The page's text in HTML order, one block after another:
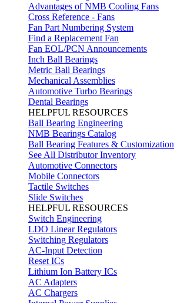
Advantages of NMB Cooling Fans
Cross Reference - Fans
Fan Part Numbering System
Find a Replacement Fan
Fan EOL/PCN Announcements
Inch Ball Bearings
Metric Ball Bearings
Mechanical Assemblies
Automotive Turbo Bearings
Dental Bearings
HELPFUL RESOURCES
Ball Bearing Engineering
NMB Bearings Catalog
Ball Bearing Features & Customization
See All Distributor Inventory
Automotive Connectors
Mobile Connectors
Tactile Switches
Slide Switches
HELPFUL RESOURCES
Switch Engineering
LDO Linear Regulators
Switching Regulators
AC-Input Detection
Reset ICs
Lithium Ion Battery ICs
AC Adapters
AC Chargers